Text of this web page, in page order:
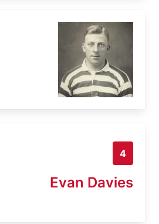
4
Evan Davies